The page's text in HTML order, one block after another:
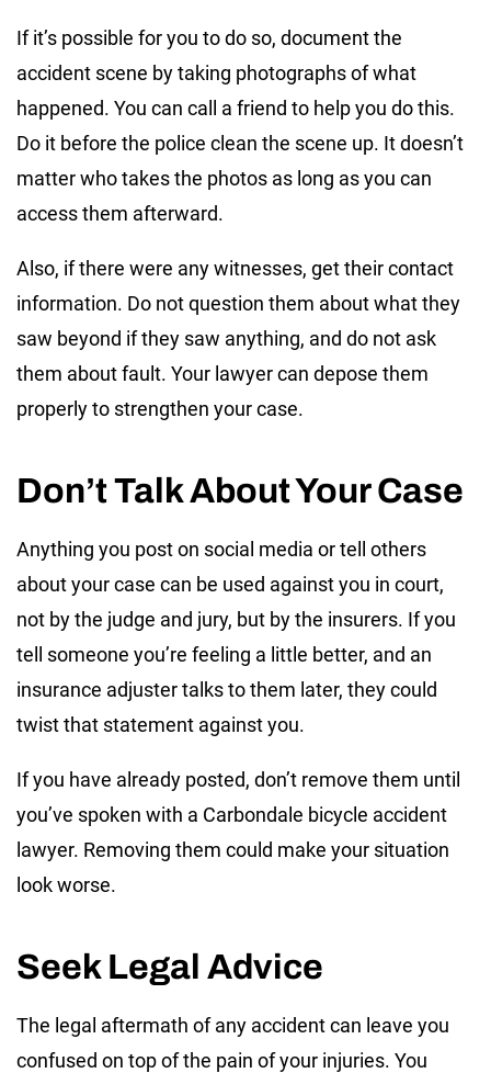
If it’s possible for you to do so, document the
accident scene by taking photographs of what
happened. You can call a friend to help you do this.
Do it before the police clean the scene up. It doesn’t
matter who takes the photos as long as you can
access them afterward.
Also, if there were any witnesses, get their contact
information. Do not question them about what they
saw beyond if they saw anything, and do not ask
them about fault. Your lawyer can depose them
properly to strengthen your case.
Don’t Talk About Your Case
Anything you post on social media or tell others
about your case can be used against you in court,
not by the judge and jury, but by the insurers. If you
tell someone you’re feeling a little better, and an
insurance adjuster talks to them later, they could
twist that statement against you.
If you have already posted, don’t remove them until
you’ve spoken with a Carbondale bicycle accident
lawyer. Removing them could make your situation
look worse.
Seek Legal Advice
The legal aftermath of any accident can leave you
confused on top of the pain of your injuries. You